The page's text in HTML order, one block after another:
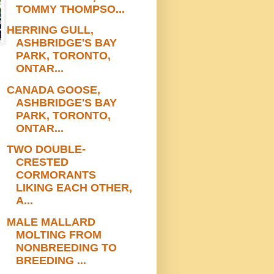
TOMMY THOMPSO...
HERRING GULL,
ASHBRIDGE'S BAY
PARK, TORONTO,
ONTAR...
CANADA GOOSE,
ASHBRIDGE'S BAY
PARK, TORONTO,
ONTAR...
TWO DOUBLE-
CRESTED
CORMORANTS
LIKING EACH OTHER,
A...
MALE MALLARD
MOLTING FROM
NONBREEDING TO
BREEDING ...